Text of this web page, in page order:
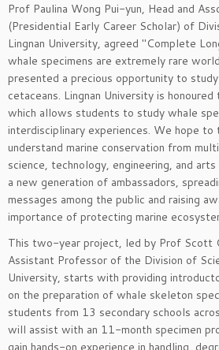
Prof Paulina Wong Pui-yun, Head and
(Presidential Early Career Scholar) of
Lingnan University, agreed "Complete
whale specimens are extremely rare
presented a precious opportunity to
cetaceans. Lingnan University is
which allows students to study whale
interdisciplinary experiences. We hope
understand marine conservation from
science, technology, engineering, and
a new generation of ambassadors,
messages among the public and raising
importance of protecting marine
This two-year project, led by Prof Scott
Assistant Professor of the Division of
University, starts with providing
on the preparation of whale skeleton
students from 13 secondary schools
will assist with an 11-month specimen